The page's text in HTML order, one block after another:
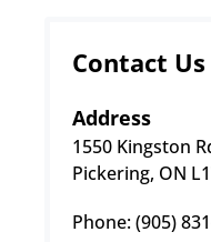
Contact Us
Address
1550 Kingston
Pickering, ON
Phone: (905)